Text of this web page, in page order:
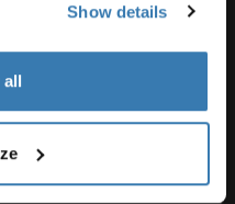
Show details
all